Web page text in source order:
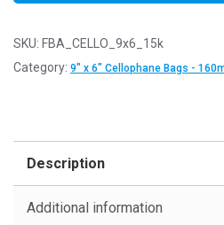
SKU: FBA_CELLO_9x6_15k
Category: 9" x 6" Cellophane Bags -
Description
Additional information